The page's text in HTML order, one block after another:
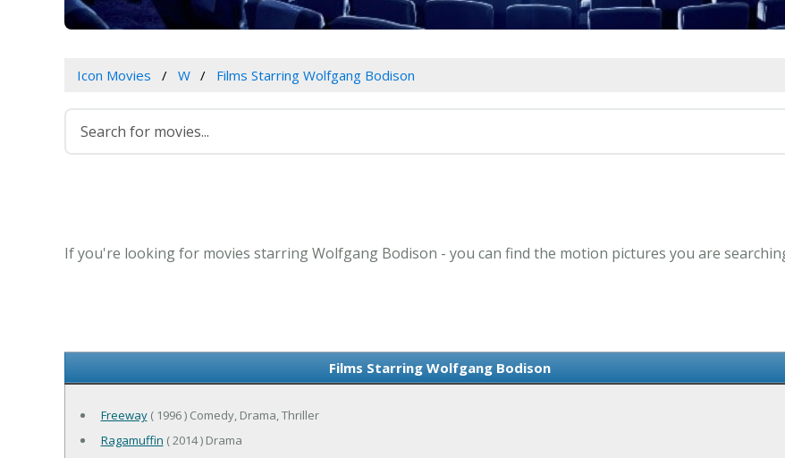
Icon Movies W Films Starring Wolfgang Bodison
If you're looking for movies starring Wolfgang Bodison - you can find the motion pictures you are
Films Starring Wolfgang Bodison
Freeway( 1996 ) Comedy, Drama, Thriller
Ragamuffin ( 2014 ) Drama